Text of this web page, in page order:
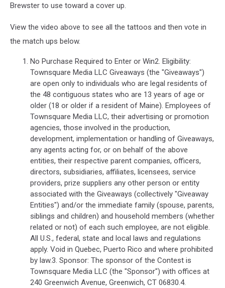
Brewster to use toward a cover up.
View the video above to see all the tattoos and then vote in
the match ups below.
No Purchase Required to Enter or Win2. Eligibility:
Townsquare Media LLC Giveaways (the "Giveaways")
are open only to individuals who are legal residents of
the 48 contiguous states who are 13 years of age or
older (18 or older if a resident of Maine). Employees of
Townsquare Media LLC, their advertising or promotion
agencies, those involved in the production,
development, implementation or handling of Giveaways,
any agents acting for, or on behalf of the above
entities, their respective parent companies, officers,
directors, subsidiaries, affiliates, licensees, service
providers, prize suppliers any other person or entity
associated with the Giveaways (collectively "Giveaway
Entities") and/or the immediate family (spouse, parents,
siblings and children) and household members (whether
related or not) of each such employee, are not eligible.
All U.S., federal, state and local laws and regulations
apply. Void in Quebec, Puerto Rico and where prohibited
by law.3. Sponsor: The sponsor of the Contest is
Townsquare Media LLC (the "Sponsor") with offices at
240 Greenwich Avenue, Greenwich, CT 06830.4.